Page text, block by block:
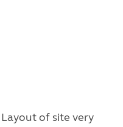
of site very